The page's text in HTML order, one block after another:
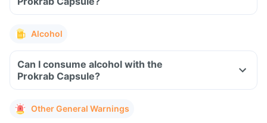
Alcohol
Can I consume alcohol with the
Prokrab Capsule?
Other General Warnings